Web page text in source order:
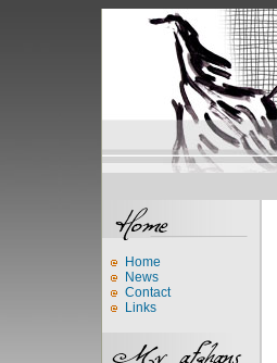
Home
News
Contact
Links